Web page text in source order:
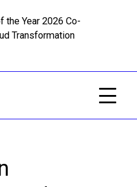
the Year 2026 Co-
Transformation